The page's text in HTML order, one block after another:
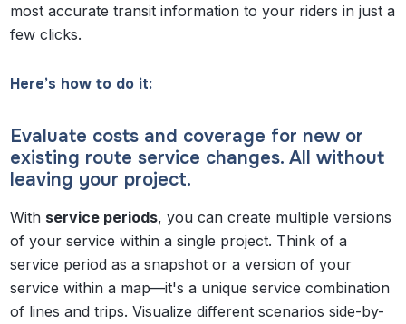
most accurate transit information to your riders in just a
few clicks.
Here’s how to do it:
Evaluate costs and coverage for new or
existing route service changes. All without
leaving your project.
With service periods, you can create multiple versions
of your service within a single project. Think of a
service period as a snapshot or a version of your
service within a map—it's a unique service combination
of lines and trips. Visualize different scenarios side-by-